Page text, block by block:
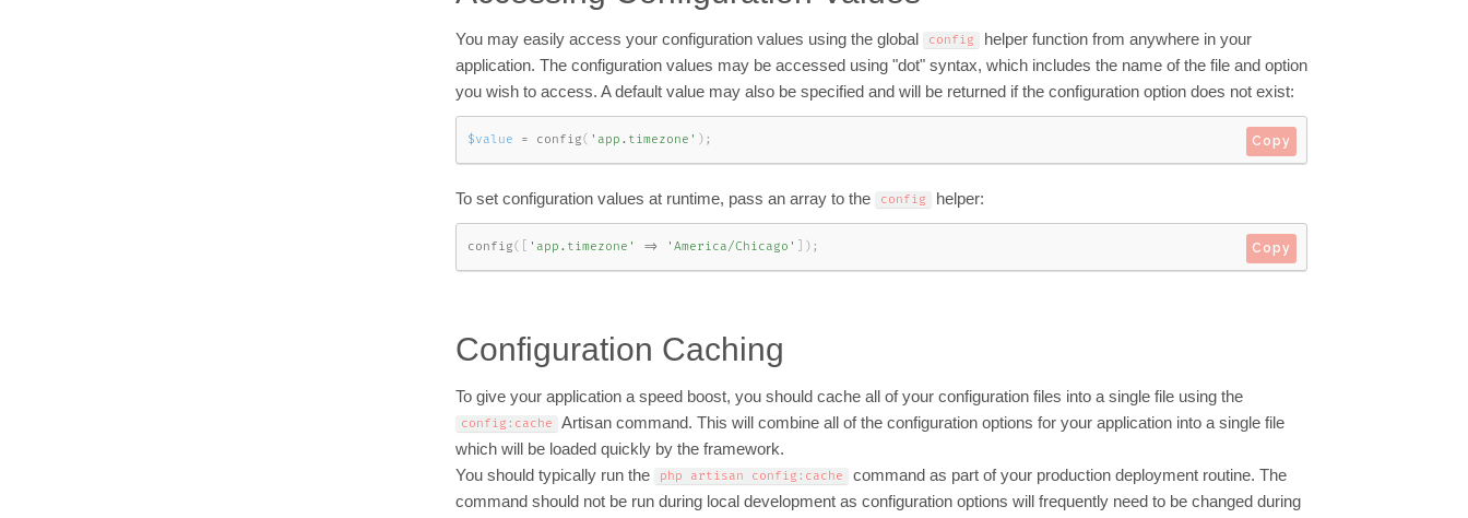
You may easily access your configuration values using the global config
helper function from anywhere in your
application. The configuration values may be accessed using "dot" syntax, which includes the name of the file and option
you wish to access. A default value may also be specified and will be returned if the configuration option does not exist:
$value = config( 'app.timezone' ) ; Copy
To set configuration values at runtime, pass an array to the config helper:
config( 'app.timezone' => 'America/Chicago' ) ; Copy
Configuration Caching
To give your application a speed boost, you should cache all of your configuration files into a single file using the
config : cache
Artisan command. This will combine all of the configuration options for your application into a single file
which will be loaded quickly by the framework.
You should typically run the
php artisan config : cache
command as part of your production deployment routine. The
command should not be run during local development as configuration options will frequently need to be changed during